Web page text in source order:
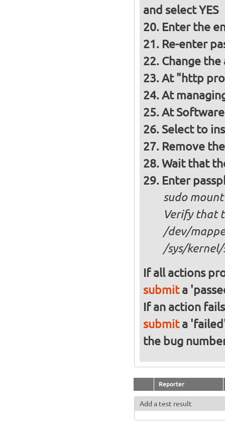
and select YES
Enter the
Re-enter
Change
At "http
At
At
Select to
Remove
Wait that
Enter
sudo mount
Verify that
/dev/
/sys/
If all actions
submita
If an action
submita
the bug
Reporter
Add a test result